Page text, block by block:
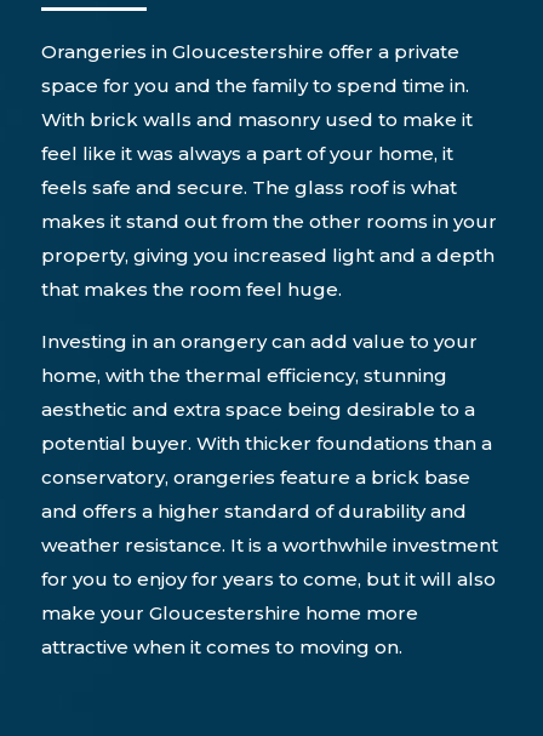
Orangeries in Gloucestershire offer a private
space for you and the family to spend time in.
With brick walls and masonry used to make it
feel like it was always a part of your home, it
feels safe and secure. The glass roof is what
makes it stand out from the other rooms in your
property, giving you increased light and a depth
that makes the room feel huge.
Investing in an orangery can add value to your
home, with the thermal efficiency, stunning
aesthetic and extra space being desirable to a
potential buyer. With thicker foundations than a
conservatory, orangeries feature a brick base
and offers a higher standard of durability and
weather resistance. It is a worthwhile investment
for you to enjoy for years to come, but it will also
make your Gloucestershire home more
attractive when it comes to moving on.